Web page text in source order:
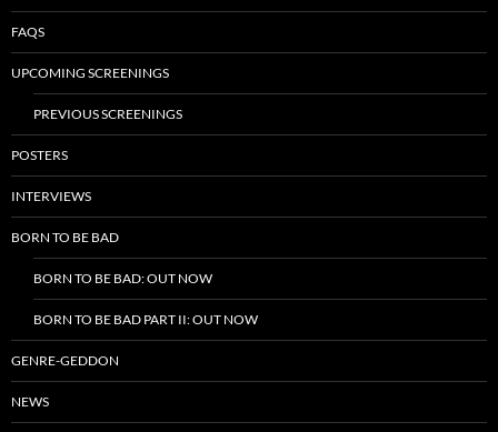
FAQS
UPCOMING SCREENINGS
PREVIOUS SCREENINGS
POSTERS
INTERVIEWS
BORN TO BE BAD
BORN TO BE BAD: OUT NOW
BORN TO BE BAD PART II: OUT NOW
GENRE-GEDDON
NEWS